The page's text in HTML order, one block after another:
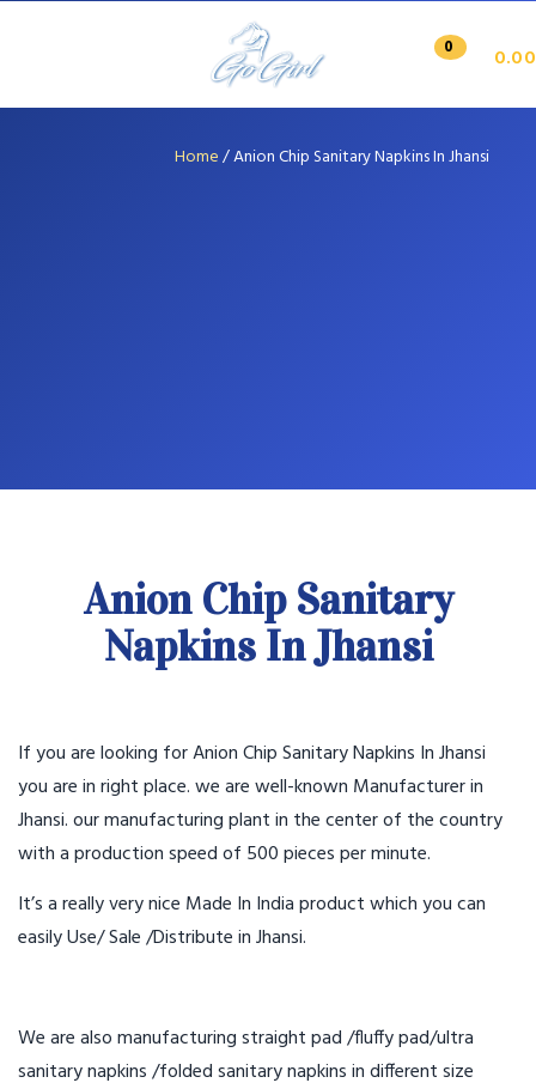
0 0.00
Home/Anion Chip Sanitary Napkins In Jhansi
Anion Chip Sanitary
Napkins In Jhansi
If you are looking for Anion Chip Sanitary Napkins In Jhansi
you are in right place. we are well-known Manufacturer in
Jhansi. our manufacturing plant in the center of the country
with a production speed of 500 pieces per minute.
It’s a really very nice Made In India product which you can
easily Use/ Sale /Distribute in Jhansi.
We are also manufacturing straight pad /fluffy pad/ultra
sanitary napkins /folded sanitary napkins in different size